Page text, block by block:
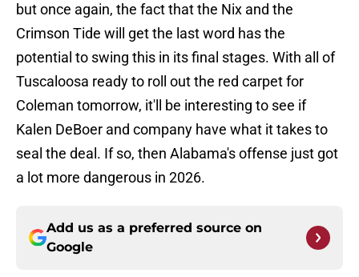
but once again, the fact that the Nix and the
Crimson Tide will get the last word has the
potential to swing this in its final stages. With all of
Tuscaloosa ready to roll out the red carpet for
Coleman tomorrow, it'll be interesting to see if
Kalen DeBoer and company have what it takes to
seal the deal. If so, then Alabama's offense just got
a lot more dangerous in 2026.
Add us as a preferred source on
Google